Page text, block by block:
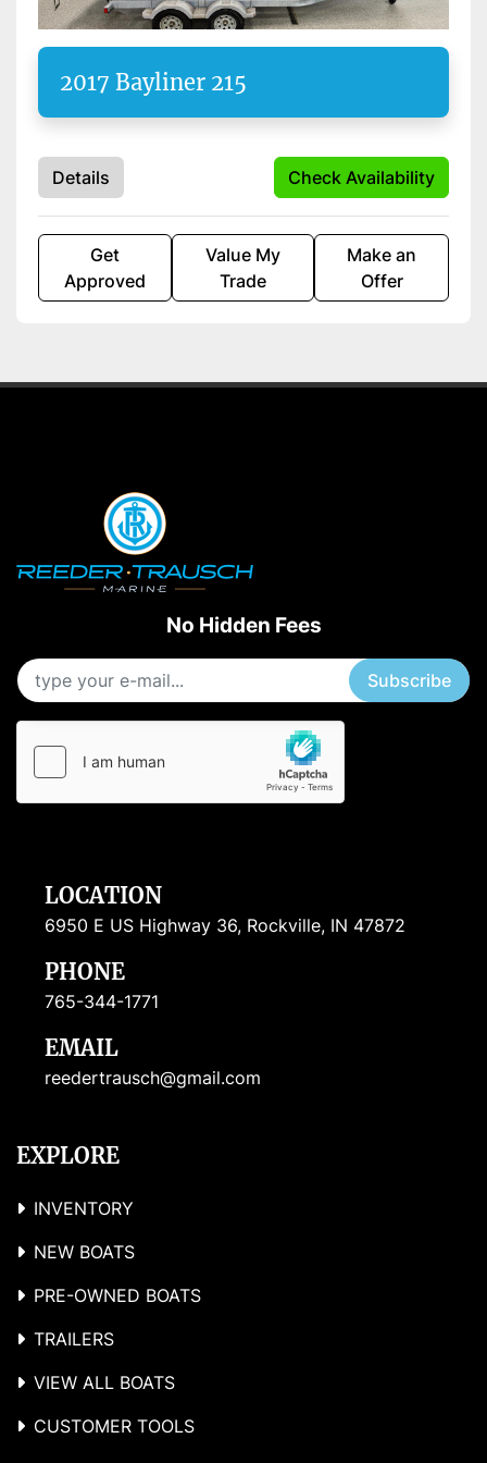
Apply Clear
Starting Horsepower
Length
2017 Bayliner 215
Details Check Availability
Get
Approved
Value My
Trade
Make an
Offer
No Hidden Fees
Subscribe
LOCATION
6950 E US Highway 36, Rockville, IN 47872
PHONE
765-344-1771
EMAIL
reedertrausch@gmail.com
EXPLORE
INVENTORY
NEW BOATS
PRE-OWNED BOATS
TRAILERS
VIEW ALL BOATS
CUSTOMER TOOLS